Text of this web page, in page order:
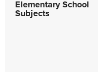
Elementary School
Subjects